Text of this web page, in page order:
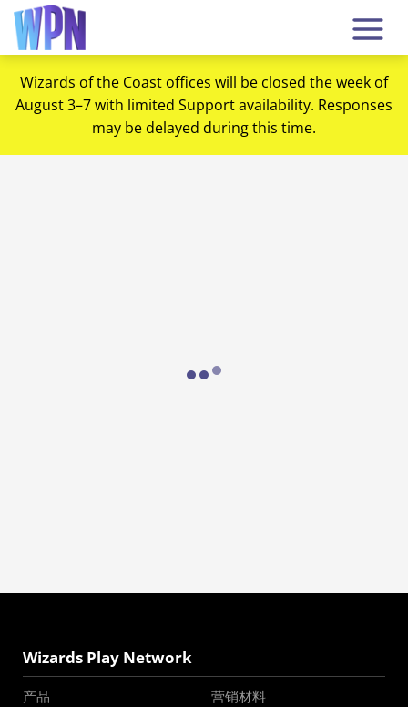
Wizards of the Coast offices will be closed the week of
August 3–7 with limited Support availability. Responses
may be delayed during this time.
Loading...
Wizards Play Network
产品
营销材料